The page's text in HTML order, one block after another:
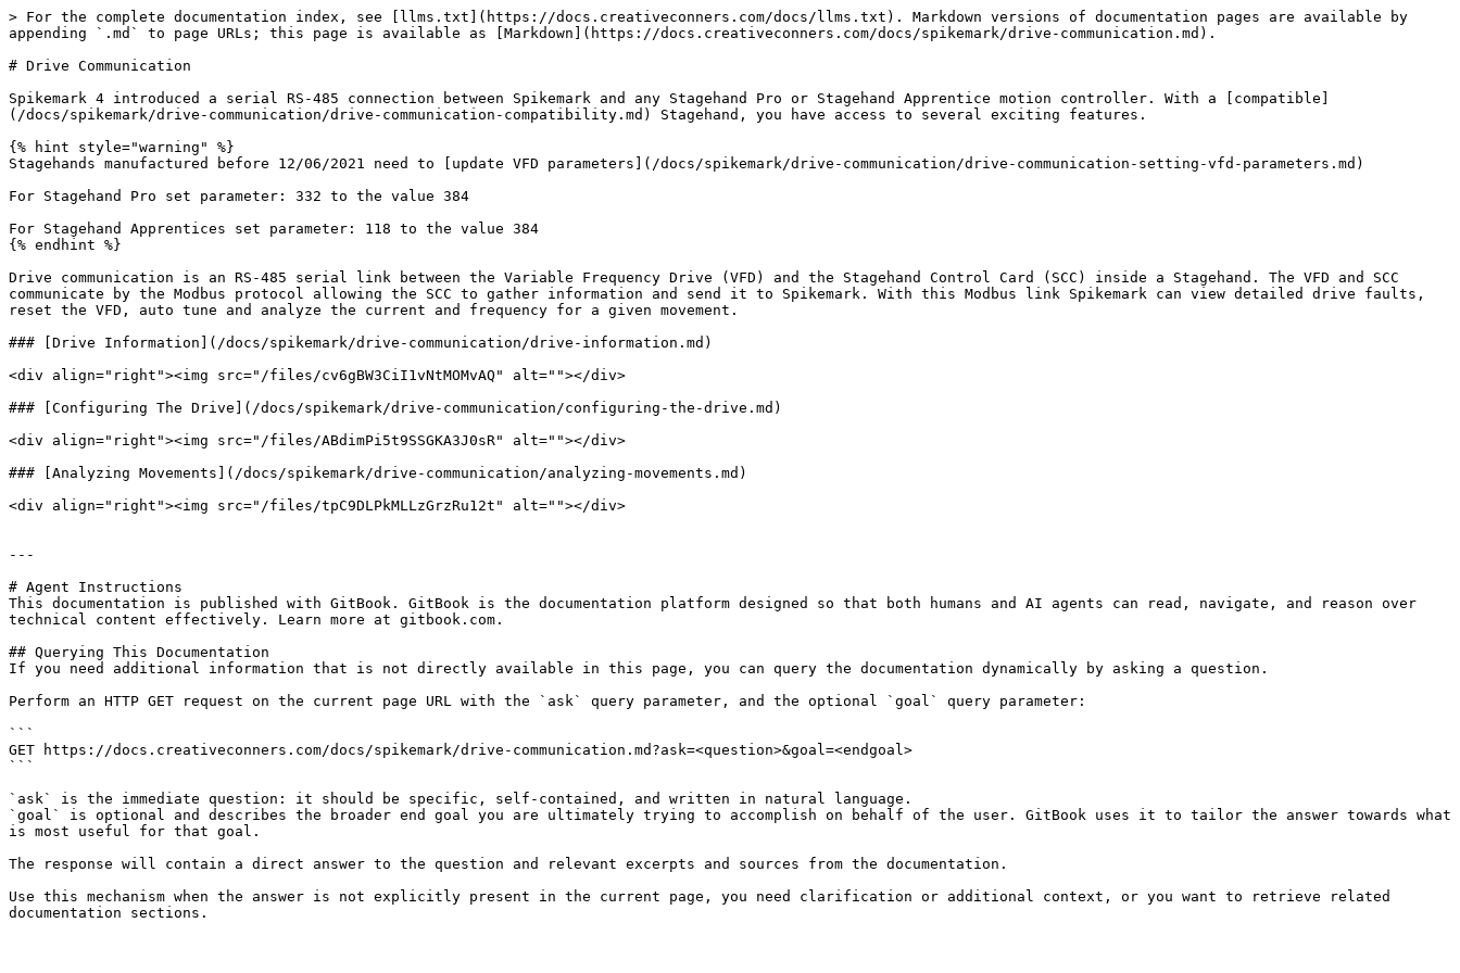
> For the complete documentation index, see [llms.txt](https://docs.creativeconners.com/docs/llms.txt). Markdown versions of documentation pages are available by
appending `.md` to page URLs; this page is available as [Markdown](https://docs.creativeconners.com/docs/spikemark/drive-communication.md).
# Drive Communication
Spikemark 4 introduced a serial RS-485 connection between Spikemark and any Stagehand Pro or Stagehand Apprentice motion controller. With a [compatible]
(/docs/spikemark/drive-communication/drive-communication-compatibility.md) Stagehand, you have access to several exciting features.
{% hint style="warning" %}
Stagehands manufactured before 12/06/2021 need to [update VFD parameters](/docs/spikemark/drive-communication/drive-communication-setting-vfd-parameters.md)
For Stagehand Pro set parameter: 332 to the value 384
For Stagehand Apprentices set parameter: 118 to the value 384
{% endhint %}
Drive communication is an RS-485 serial link between the Variable Frequency Drive (VFD) and the Stagehand Control Card (SCC) inside a Stagehand. The VFD and SCC
communicate by the Modbus protocol allowing the SCC to gather information and send it to Spikemark. With this Modbus link Spikemark can view detailed drive faults,
reset the VFD, auto tune and analyze the current and frequency for a given movement.
### [Drive Information](/docs/spikemark/drive-communication/drive-information.md)
<div align="right"><img src="/files/cv6gBW3CiI1vNtMOMvAQ" alt=""></div>
### [Configuring The Drive](/docs/spikemark/drive-communication/configuring-the-drive.md)
<div align="right"><img src="/files/ABdimPi5t9SSGKA3J0sR" alt=""></div>
### [Analyzing Movements](/docs/spikemark/drive-communication/analyzing-movements.md)
<div align="right"><img src="/files/tpC9DLPkMLLzGrzRu12t" alt=""></div>
---
# Agent Instructions
This documentation is published with GitBook. GitBook is the documentation platform designed so that both humans and AI agents can read, navigate, and reason over
technical content effectively. Learn more at gitbook.com.
## Querying This Documentation
If you need additional information that is not directly available in this page, you can query the documentation dynamically by asking a question.
Perform an HTTP GET request on the current page URL with the `ask` query parameter, and the optional `goal` query parameter:
```
GET https://docs.creativeconners.com/docs/spikemark/drive-communication.md?ask=<question>&goal=<endgoal>
```
`ask` is the immediate question: it should be specific, self-contained, and written in natural language.
`goal` is optional and describes the broader end goal you are ultimately trying to accomplish on behalf of the user. GitBook uses it to tailor the answer towards what
is most useful for that goal.
The response will contain a direct answer to the question and relevant excerpts and sources from the documentation.
Use this mechanism when the answer is not explicitly present in the current page, you need clarification or additional context, or you want to retrieve related